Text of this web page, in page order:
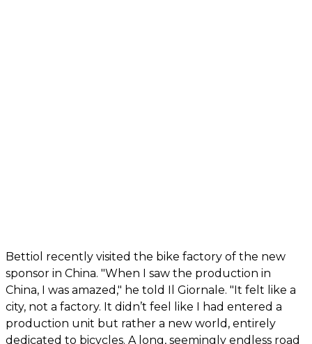
Bettiol recently visited the bike factory of the new
sponsor in China. "When I saw the production in
China, I was amazed," he told Il Giornale. "It felt like a
city, not a factory. It didn’t feel like I had entered a
production unit but rather a new world, entirely
dedicated to bicycles. A long, seemingly endless road